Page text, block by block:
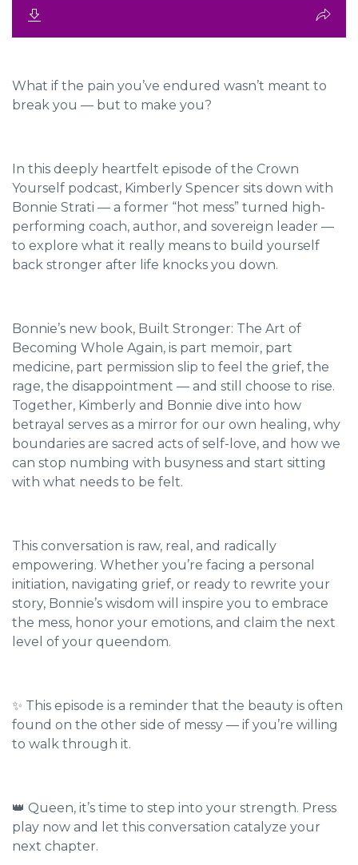
What if the pain you’ve endured wasn’t meant to
break you — but to make you?
In this deeply heartfelt episode of the Crown
Yourself podcast, Kimberly Spencer sits down with
Bonnie Strati — a former “hot mess” turned high-
performing coach, author, and sovereign leader —
to explore what it really means to build yourself
back stronger after life knocks you down.
Bonnie’s new book, Built Stronger: The Art of
Becoming Whole Again, is part memoir, part
medicine, part permission slip to feel the grief, the
rage, the disappointment — and still choose to rise.
Together, Kimberly and Bonnie dive into how
betrayal serves as a mirror for our own healing, why
boundaries are sacred acts of self-love, and how we
can stop numbing with busyness and start sitting
with what needs to be felt.
This conversation is raw, real, and radically
empowering. Whether you’re facing a personal
initiation, navigating grief, or ready to rewrite your
story, Bonnie’s wisdom will inspire you to embrace
the mess, honor your emotions, and claim the next
level of your queendom.
✨ This episode is a reminder that the beauty is often
found on the other side of messy — if you’re willing
to walk through it.
👑 Queen, it’s time to step into your strength. Press
play now and let this conversation catalyze your
next chapter.